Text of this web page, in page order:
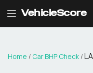
VehicleScore
Home / Car BHP Check /